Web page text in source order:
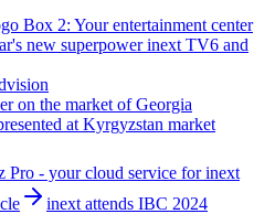
Box 2: Your entertainment center
new superpower inext TV6 and
on the market of Georgia
at Kyrgyzstan market
Pro - your cloud service for inext
inext attends IBC 2024